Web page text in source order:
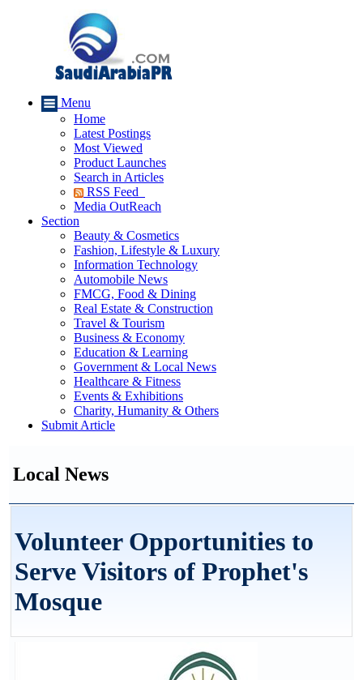
Menu
Home
Latest Postings
Most Viewed
Product Launches
Search in Articles
RSS Feed
Media OutReach
Section
Beauty & Cosmetics
Fashion, Lifestyle & Luxury
Information Technology
Automobile News
FMCG, Food & Dining
Real Estate & Construction
Travel & Tourism
Business & Economy
Education & Learning
Government & Local News
Healthcare & Fitness
Events & Exhibitions
Charity, Humanity & Others
Submit Article
Local News
Volunteer Opportunities to
Serve Visitors of Prophet's
Mosque